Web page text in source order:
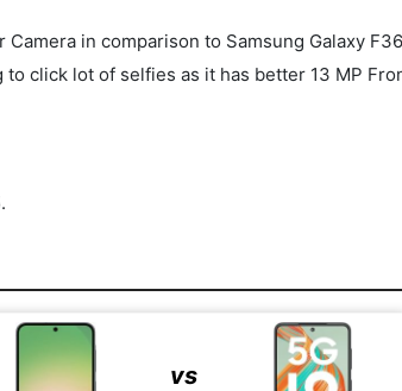
in comparison to Samsung Galaxy
click lot of selfies as it has better 13 MP
vs